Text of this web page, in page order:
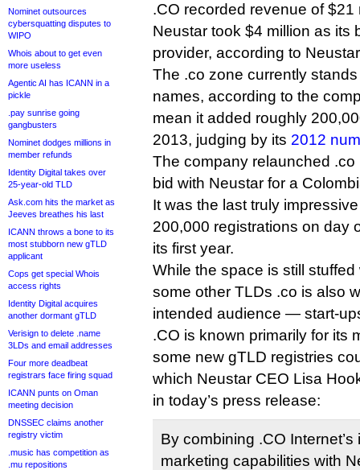
Nominet outsources
cybersquatting disputes to
WIPO
Whois about to get even
more useless
Agentic AI has ICANN in a
pickle
.pay sunrise going
gangbusters
Nominet dodges millions in
member refunds
Identity Digital takes over
25-year-old TLD
Ask.com hits the market as
Jeeves breathes his last
ICANN throws a bone to its
most stubborn new gTLD
applicant
Cops get special Whois
access rights
Identity Digital acquires
another dormant gTLD
Verisign to delete .name
3LDs and email addresses
Four more deadbeat
registrars face firing squad
ICANN punts on Oman
meeting decision
DNSSEC claims another
registry victim
.music has competition as
.mu repositions
.CO recorded revenue of
Neustar took $4 million as its
provider, according to
The .co zone currently
names, according to the
mean it added roughly
2013, judging by its 2012
The company relaunched
bid with Neustar for a
It was the last truly
200,000 registrations on day
its first year.
While the space is still
some other TLDs .co is also
intended audience — start-
.CO is known primarily for its
some new gTLD registries
which Neustar CEO Lisa
in today’s press release:
By combining .CO
marketing capabilities with